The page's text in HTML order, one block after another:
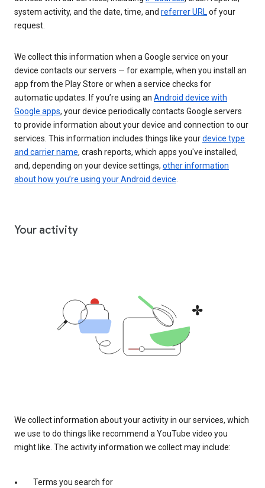
system activity, and the date, time, and referrer URLof your
request.
We collect this information when a Google service on your
device contacts our servers — for example, when you install an
app from the Play Store or when a service checks for
automatic updates. If you’re using an Android device with
Google apps, your device periodically contacts Google servers
to provide information about your device and connection to our
services. This information includes things like yourdevice type
and carrier name, crash reports, which apps you've installed,
and, depending on your device settings, other information
about how you’re using your Android device.
Your activity
We collect information about your activity in our services, which
we use to do things like recommend a YouTube video you
might like. The activity information we collect may include:
Terms you search for